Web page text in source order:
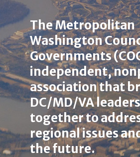
Image
Alt
here The Metropolitan
Washington
Governments
independent,
association that
DC/MD/VA leaders
together to
regional issues
the future.